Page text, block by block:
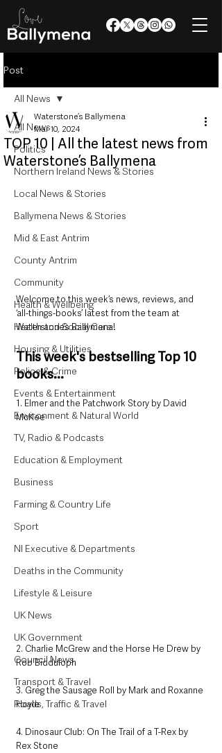
Post
All News
Politics
Northern Ireland News & Stories
Local News & Stories
Ballymena News & Stories
Mid & East Antrim
County Antrim
Community
Health & Wellbeing
Health and Social Care
Housing & Utilities
Police & Crime
Events & Entertainment
Environment & Natural World
TV, Radio & Podcasts
Education & Employment
Business
Farming & Country Life
Sport
NI Executive & Departments
Deaths in the Community
Lifestyle & Leisure
UK News
UK Government
Council News
Transport & Travel
Roads, Traffic & Travel
All News
TOP 10 | All the latest news from
Waterstone’s Ballymena
Waterstone’s Ballymena
Mar 10, 2024
Welcome to this week’s news, reviews, and
‘all-things-books’ latest from the team at
Waterstone’s Ballymena!
This week's bestselling Top 10
books...
1. Elmer and the Patchwork Story by David
McKee
2. Charlie McGrew and the Horse He Drew by
Rob Bidduloph
3. Greg the Sausage Roll by Mark and Roxanne
Hoyle
4. Dinosaur Club: On The Trail of a T-Rex by
Rex Stone